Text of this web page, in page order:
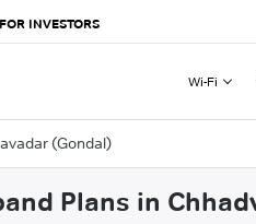
FOR INVESTORS
Wi-Fi
(Gondal)
Plans in